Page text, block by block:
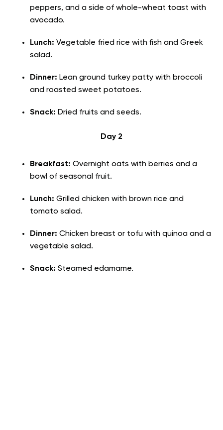
peppers, and a side of whole-wheat toast with
avocado.
Lunch: Vegetable fried rice with fish and Greek
salad.
Dinner: Lean ground turkey patty with broccoli
and roasted sweet potatoes.
Snack: Dried fruits and seeds.
Day 2
Breakfast: Overnight oats with berries and a
bowl of seasonal fruit.
Lunch: Grilled chicken with brown rice and
tomato salad.
Dinner: Chicken breast or tofu with quinoa and a
vegetable salad.
Snack: Steamed edamame.